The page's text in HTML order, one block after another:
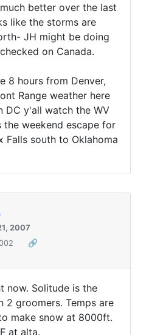
better over the last
like the storms are
JH might be doing
on Canada.
8 hours from Denver,
Range weather here
DC y'all watch the WV
the weekend escape for
Falls south to Oklahoma
2007
🔗
now. Solitude is the
2 groomers. Temps are
make snow at 8000ft.
at alta.